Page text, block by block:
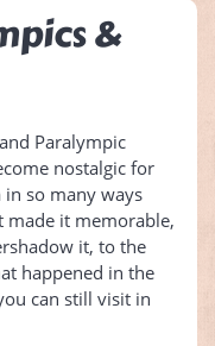
&
Paralympic
nostalgic for
so many ways
made it memorable,
it, to the
happened in the
can still visit in